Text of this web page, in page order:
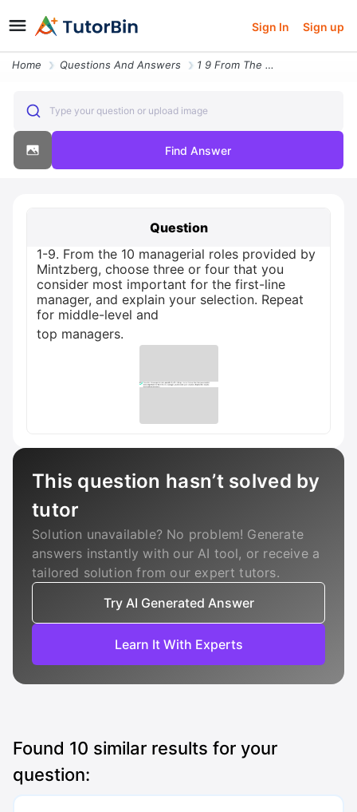
Sign In Sign up
Home Questions And Answers 1 9 From The 10 Managerial Roles Provided By Mintzberg Choose Three Or
Type your question or upload image
Find Answer
Question
1-9. From the 10 managerial roles provided by
Mintzberg, choose three or four that you
consider most important for the first-line
manager, and explain your selection. Repeat
for middle-level and
top managers.
This question hasn’t solved by
tutor
Solution unavailable? No problem! Generate
answers instantly with our AI tool, or receive a
tailored solution from our expert tutors.
Try AI Generated Answer
Learn It With Experts
Found 10 similar results for your
question: